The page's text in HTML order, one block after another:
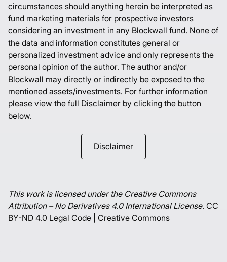
circumstances should anything herein be interpreted as
fund marketing materials for prospective investors
considering an investment in any Blockwall fund. None of
the data and information constitutes general or
personalized investment advice and only represents the
personal opinion of the author. The author and/or
Blockwall may directly or indirectly be exposed to the
mentioned assets/investments. For further information
please view the full Disclaimer by clicking the button
below.
Disclaimer
This work is licensed under the Creative Commons
Attribution – No Derivatives 4.0 International License. CC
BY-ND 4.0 Legal Code | Creative Commons